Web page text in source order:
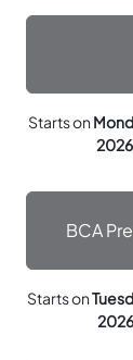
Starts on
2026
BCA
Starts on
2026